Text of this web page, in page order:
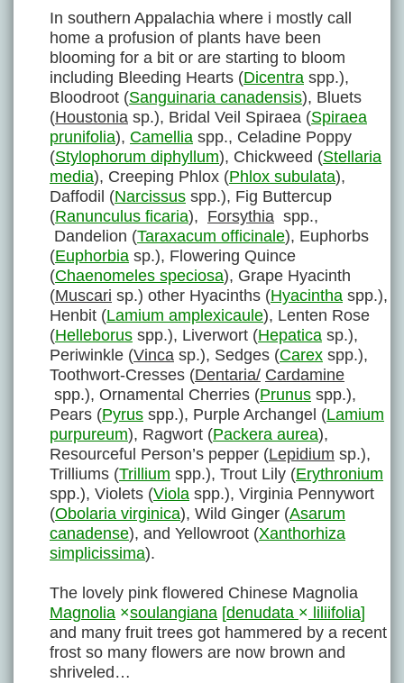
In southern Appalachia where i mostly call
home a profusion of plants have been
blooming for a bit or are starting to bloom
including Bleeding Hearts (Dicentra spp.),
Bloodroot (Sanguinaria canadensis), Bluets
(Houstonia sp.), Bridal Veil Spiraea (Spiraea
prunifolia), Camellia spp., Celadine Poppy
(Stylophorum diphyllum), Chickweed (Stellaria
media), Creeping Phlox (Phlox subulata),
Daffodil (Narcissus spp.), Fig Buttercup
(Ranunculus ficaria), Forsythia spp.,
Dandelion (Taraxacum officinale), Euphorbs
(Euphorbia sp.), Flowering Quince
(Chaenomeles speciosa), Grape Hyacinth
(Muscari sp.) other Hyacinths (Hyacintha spp.),
Henbit (Lamium amplexicaule), Lenten Rose
(Helleborus spp.), Liverwort (Hepatica sp.),
Periwinkle (Vinca sp.), Sedges (Carex spp.),
Toothwort-Cresses (Dentaria/ Cardamine
spp.), Ornamental Cherries (Prunus spp.),
Pears (Pyrus spp.), Purple Archangel (Lamium
purpureum), Ragwort (Packera aurea),
Resourceful Person’s pepper (Lepidium sp.),
Trilliums (Trillium spp.), Trout Lily (Erythronium
spp.), Violets (Viola spp.), Virginia Pennywort
(Obolaria virginica), Wild Ginger (Asarum
canadense), and Yellowroot (Xanthorhiza
simplicissima).
The lovely pink flowered Chinese Magnolia
Magnolia ×soulangiana [denudata × liliifolia]
and many fruit trees got hammered by a recent
frost so many flowers are now brown and
shriveled…